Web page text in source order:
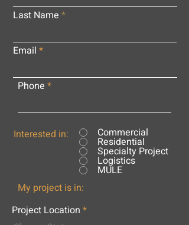
Last Name
Email
Phone
Interested in: Commercial
Residential
Specialty Project
Logistics
MULE
My project is in:
Project Location